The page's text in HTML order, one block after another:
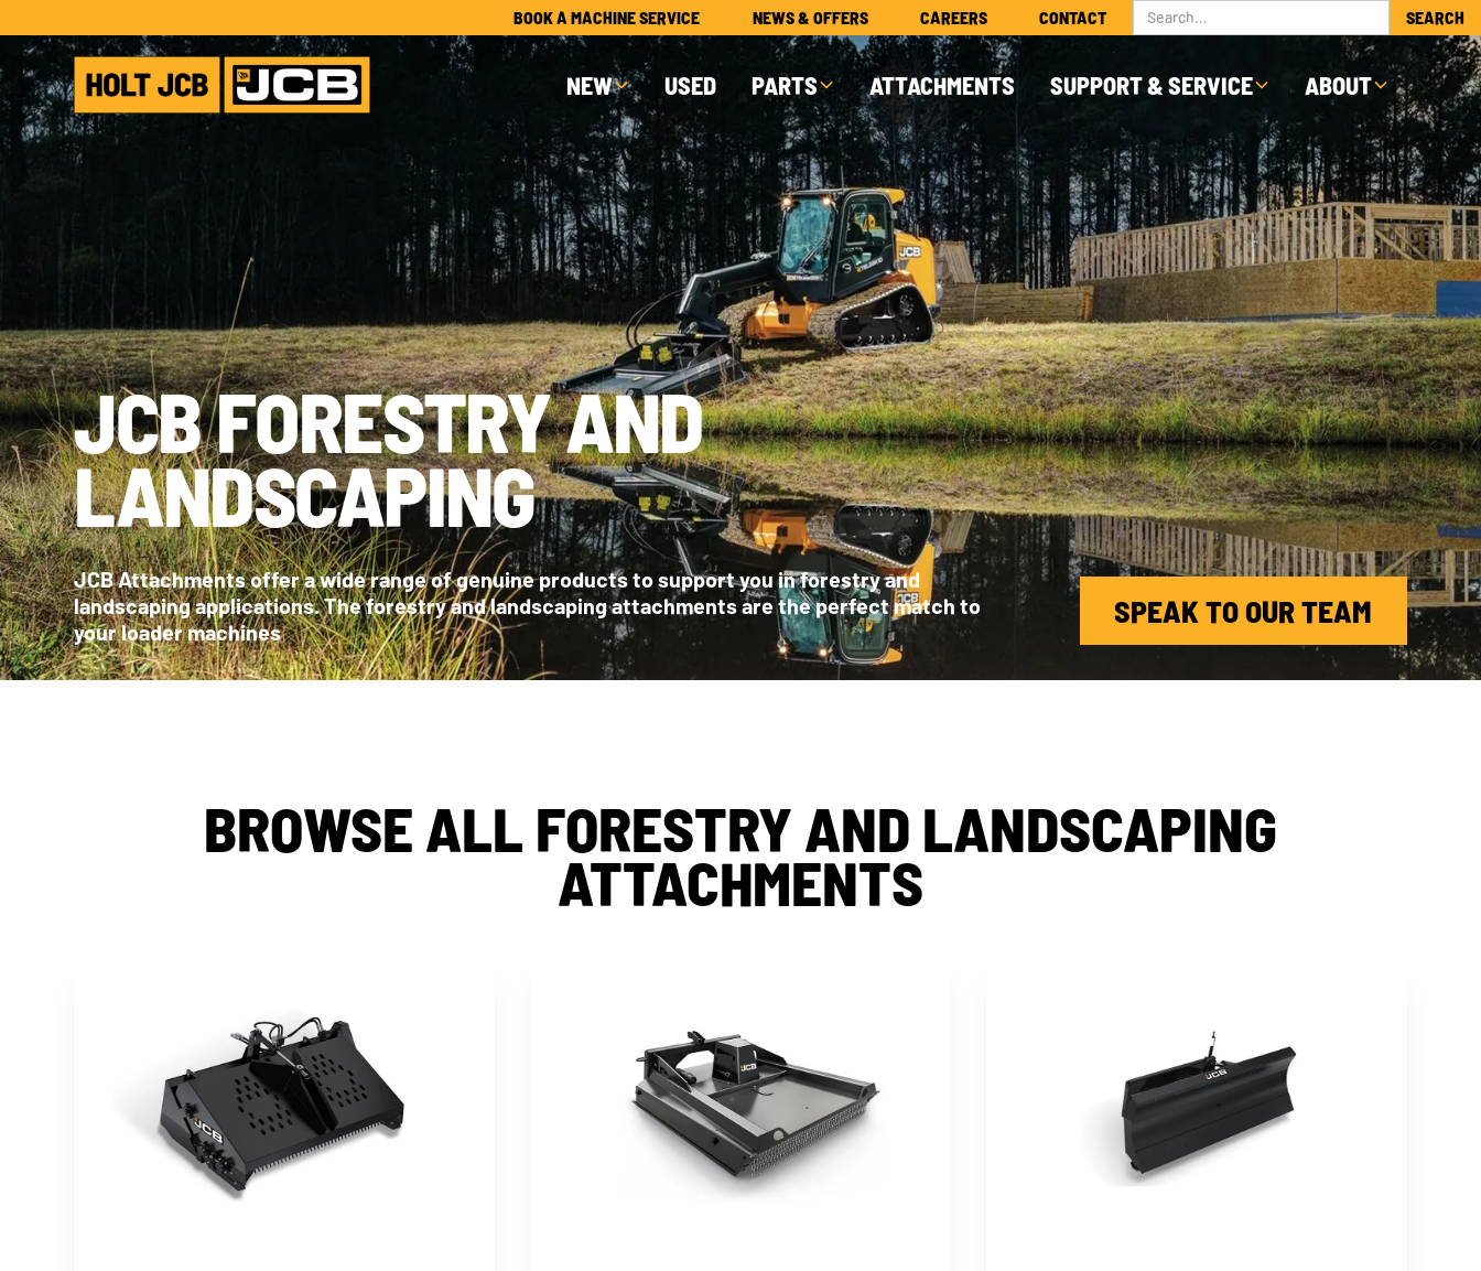
BOOK A MACHINE SERVICE NEWS & OFFERS CAREERS CONTACT
NEW USED PARTS ATTACHMENTS SUPPORT & SERVICE ABOUT
JCB FORESTRY AND
LANDSCAPING
JCB Attachments offer a wide range of genuine products to support you in forestry and
landscaping applications. The forestry and landscaping attachments are the perfect match to
your loader machines
SPEAK TO OUR TEAM
BROWSE ALL FORESTRY AND LANDSCAPING
ATTACHMENTS